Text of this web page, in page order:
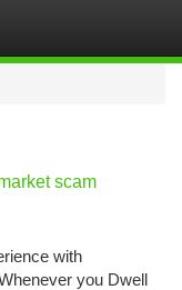
scam
with
you Dwell